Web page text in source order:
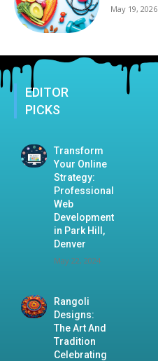
May 19, 2026
EDITOR
PICKS
Transform
Your Online
Strategy:
Professional
Web
Development
in Park Hill,
Denver
May 22, 2024
Rangoli
Designs:
The Art And
Tradition
Celebrating